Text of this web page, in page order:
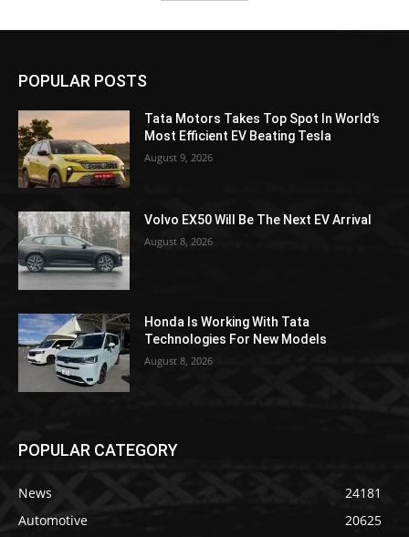
POPULAR POSTS
Tata Motors Takes Top Spot In World’s
Most Efficient EV Beating Tesla
August 9, 2026
Volvo EX50 Will Be The Next EV Arrival
August 8, 2026
Honda Is Working With Tata
Technologies For New Models
August 8, 2026
POPULAR CATEGORY
News
24181
Automotive
20625